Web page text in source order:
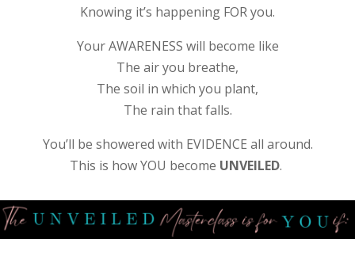
Knowing it’s happening FOR you.
Your AWARENESS will become like
The air you breathe,
The soil in which you plant,
The rain that falls.
You’ll be showered with EVIDENCE all around.
This is how YOU become UNVEILED.